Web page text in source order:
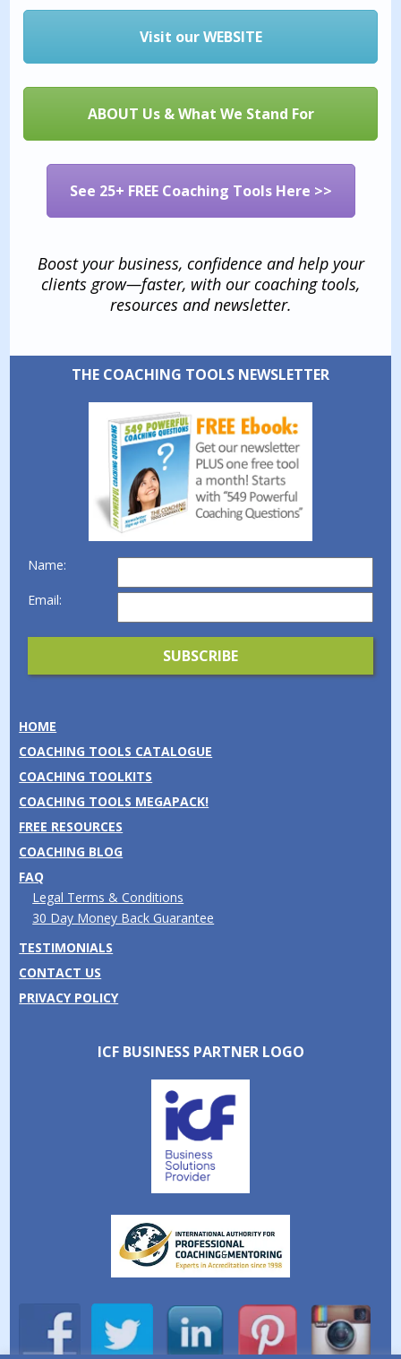
Visit our WEBSITE
ABOUT Us & What We Stand For
See 25+ FREE Coaching Tools Here >>
Boost your business, confidence and help your
clients grow—faster, with our coaching tools,
resources and newsletter.
THE COACHING TOOLS NEWSLETTER
Name:
Email:
HOME
COACHING TOOLS CATALOGUE
COACHING TOOLKITS
COACHING TOOLS MEGAPACK!
FREE RESOURCES
COACHING BLOG
FAQ
Legal Terms & Conditions
30 Day Money Back Guarantee
TESTIMONIALS
CONTACT US
PRIVACY POLICY
ICF BUSINESS PARTNER LOGO